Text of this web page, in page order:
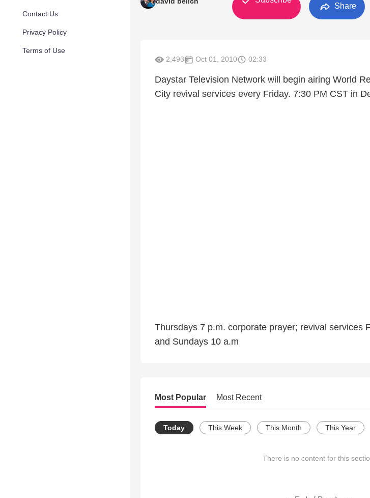
Contact Us
Privacy Policy
Terms of Use
Share
2,493 Oct 01, 2010 02:33
Daystar Television Network will begin airing World
City revival services every Friday. 7:30 PM CST in
Thursdays 7 p.m. corporate prayer; revival services
and Sundays 10 a.m
Most Popular Most Recent
Today This Week This Month This Year
There is no content for this